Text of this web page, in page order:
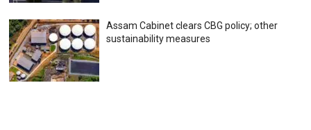
Assam Cabinet clears CBG policy; other
sustainability measures